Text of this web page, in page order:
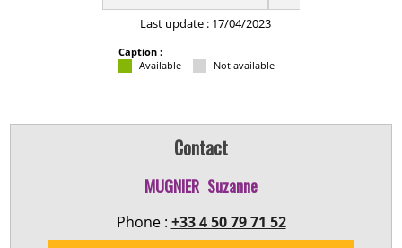
Last update : 17/04/2023
Caption :
Available
Not available
Contact
MUGNIER Suzanne
Phone : +33 4 50 79 71 52